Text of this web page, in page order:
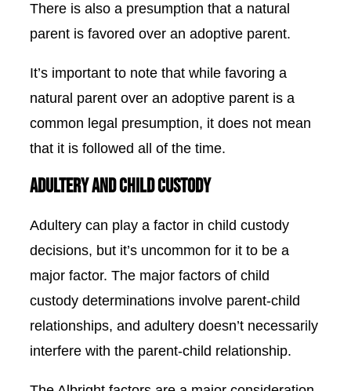
There is also a presumption that a natural
parent is favored over an adoptive parent.
It’s important to note that while favoring a
natural parent over an adoptive parent is a
common legal presumption, it does not mean
that it is followed all of the time.
Adultery and Child Custody
Adultery can play a factor in child custody
decisions, but it’s uncommon for it to be a
major factor. The major factors of child
custody determinations involve parent-child
relationships, and adultery doesn’t necessarily
interfere with the parent-child relationship.